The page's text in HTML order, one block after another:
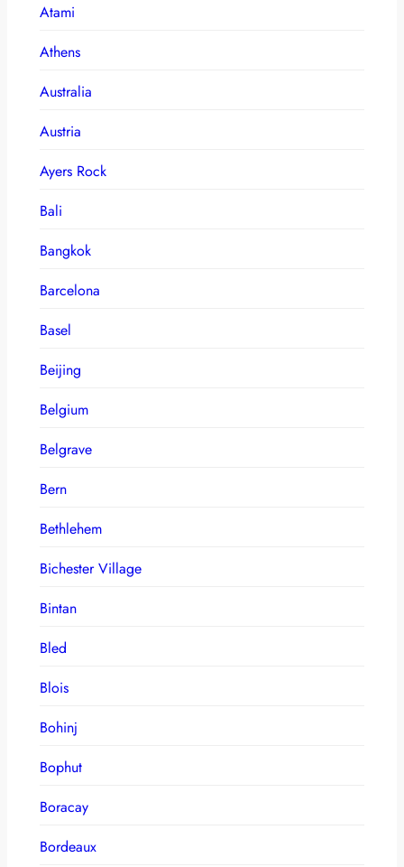
Atami
Athens
Australia
Austria
Ayers Rock
Bali
Bangkok
Barcelona
Basel
Beijing
Belgium
Belgrave
Bern
Bethlehem
Bichester Village
Bintan
Bled
Blois
Bohinj
Bophut
Boracay
Bordeaux